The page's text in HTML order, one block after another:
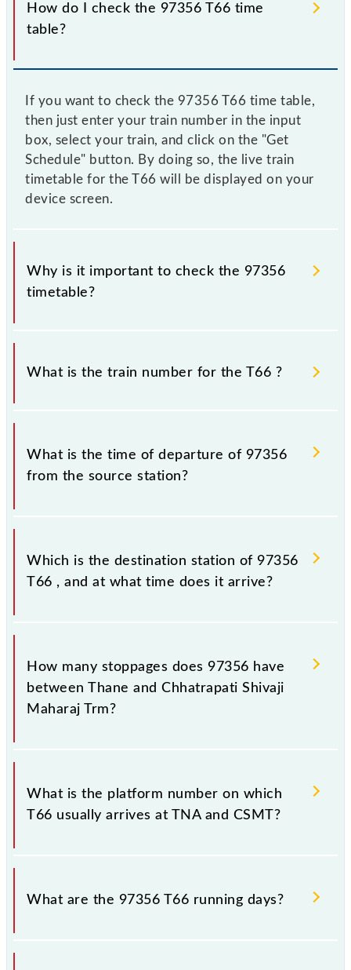
How do I check the 97356 T66 time
table?
If you want to check the 97356 T66 time table,
then just enter your train number in the input
box, select your train, and click on the "Get
Schedule" button. By doing so, the live train
timetable for the T66 will be displayed on your
device screen.
Why is it important to check the 97356
timetable?
It is important to check 97356 T66 because
sometimes Indian railways change their timetable
circumstances. Therefore, it is advisable that
passengers check the T66 timetable before leaving
What is the train number for the T66 ?
The T66 train number is 97356.
What is the time of departure of 97356
from the source station?
The 97356 departs from its source station,
Chhatrapati Shivaji Maharaj Trm (CSMT), at 10:18.
Which is the destination station of 97356
T66 , and at what time does it arrive?
The 97356 T66 reaches its destination station,
Chhatrapati Shivaji Maharaj Trm, at 11:16 .
How many stoppages does 97356 have
between Thane and Chhatrapati Shivaji
Maharaj Trm?
The 97356 T66 has 18 stoppages in the route,
including both source and destination stations.
What is the platform number on which
T66 usually arrives at TNA and CSMT?
T66 arrives on platform number 1 at Thane (TNA)
and platform number -- at Chhatrapati Shivaji
What are the 97356 T66 running days?
The 97356 T66 runs on Sunday, Monday, Tuesday,